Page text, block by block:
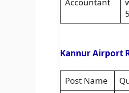
Kannur Airport
Post Name